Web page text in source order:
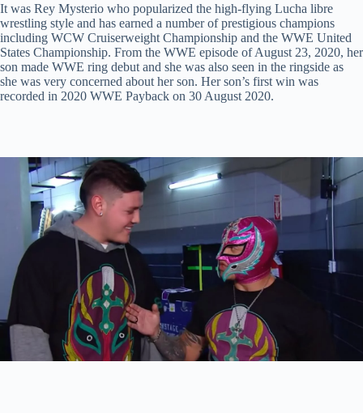
It was Rey Mysterio who popularized the high-flying Lucha libre
wrestling style and has earned a number of prestigious champions
including WCW Cruiserweight Championship and the WWE United
States Championship. From the WWE episode of August 23, 2020, her
son made WWE ring debut and she was also seen in the ringside as
she was very concerned about her son. Her son’s first win was
recorded in 2020 WWE Payback on 30 August 2020.